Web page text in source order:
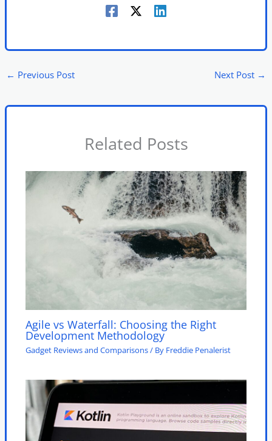
← Previous Post Next Post →
Related Posts
Agile vs Waterfall: Choosing the Right
Development Methodology
Gadget Reviews and Comparisons/ By Freddie Penalerist